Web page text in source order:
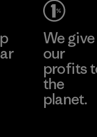
We give
our
profits
the
planet.